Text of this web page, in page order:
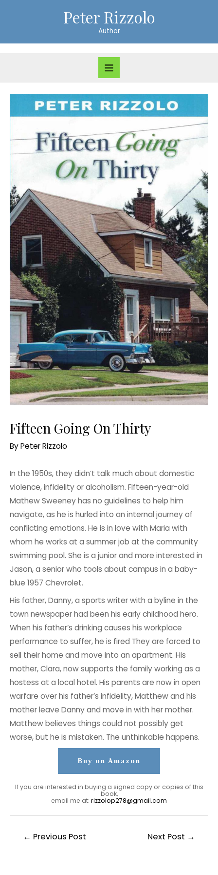
Peter Rizzolo
Author
Main
Menu
Fifteen Going On Thirty
ByPeter Rizzolo
In the 1950s, they didn’t talk much about domestic
violence, infidelity or alcoholism. Fifteen-year-old
Mathew Sweeney has no guidelines to help him
navigate, as he is hurled into an internal journey of
conflicting emotions. He is in love with Maria with
whom he works at a summer job at the community
swimming pool. She is a junior and more interested in
Jason, a senior who tools about campus in a baby-
blue 1957 Chevrolet.
His father, Danny, a sports writer with a byline in the
town newspaper had been his early childhood hero.
When his father’s drinking causes his workplace
performance to suffer, he is fired They are forced to
sell their home and move into an apartment. His
mother, Clara, now supports the family working as a
hostess at a local hotel. His parents are now in open
warfare over his father’s infidelity, Matthew and his
mother leave Danny and move in with her mother.
Matthew believes things could not possibly get
worse, but he is mistaken. The unthinkable happens.
Buy on Amazon
If you are interested in buying a signed copy or copies of this
book,
email me at: rizzolop278@gmail.com
← Previous Post Next Post →